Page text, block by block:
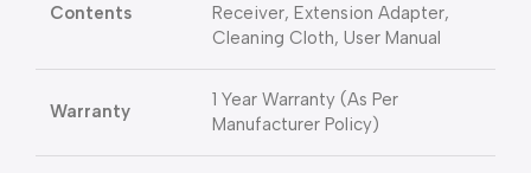
Contents
Receiver, Extension Adapter,
Cleaning Cloth, User Manual
Warranty
1 Year Warranty (As Per
Manufacturer Policy)